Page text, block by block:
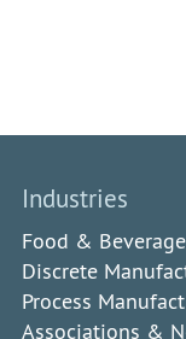
Industries
Food & Beverage
Discrete
Process
Associations &